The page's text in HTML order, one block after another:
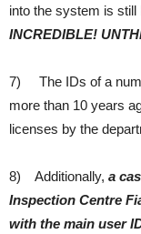
into the system is
INCREDIBLE!
7) The IDs of a
more than 10 years
licenses by the
8) Additionally, a
Inspection Centre
with the main user